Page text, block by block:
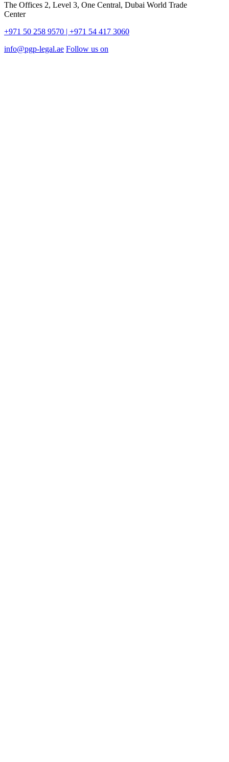
The Offices 2, Level 3, One Central, Dubai World Trade
Center
+971 50 258 9570 | +971 54 417 3060
info@pgp-legal.ae Follow us on